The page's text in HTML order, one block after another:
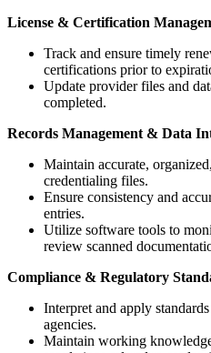
License & Certification
Track and ensure timely
certifications prior to
Update provider files and
completed.
Records Management & Data
Maintain accurate,
credentialing files.
Ensure consistency and
entries.
Utilize software tools to
review scanned
Compliance & Regulatory
Interpret and apply
agencies.
Maintain working